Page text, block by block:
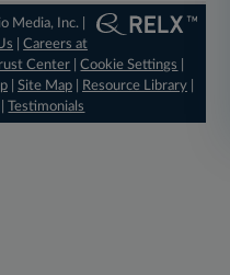
Inc. |
|Careers at
Center |Cookie Settings
| Site Map| Resource Library|
|Testimonials